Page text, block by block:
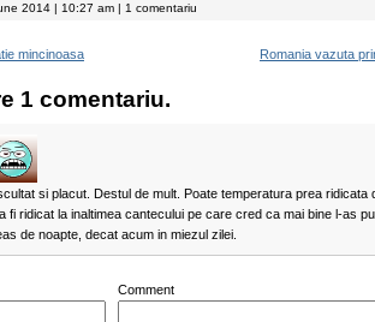
2014 | 10:27 am | 1 comentariu
mincinoasa Romania vazuta
1 comentariu.
si placut. Destul de mult. Poate temperatura prea ridicata
fi ridicat la inaltimea cantecului pe care cred ca mai bine l-as
de noapte, decat acum in miezul zilei.
Comment